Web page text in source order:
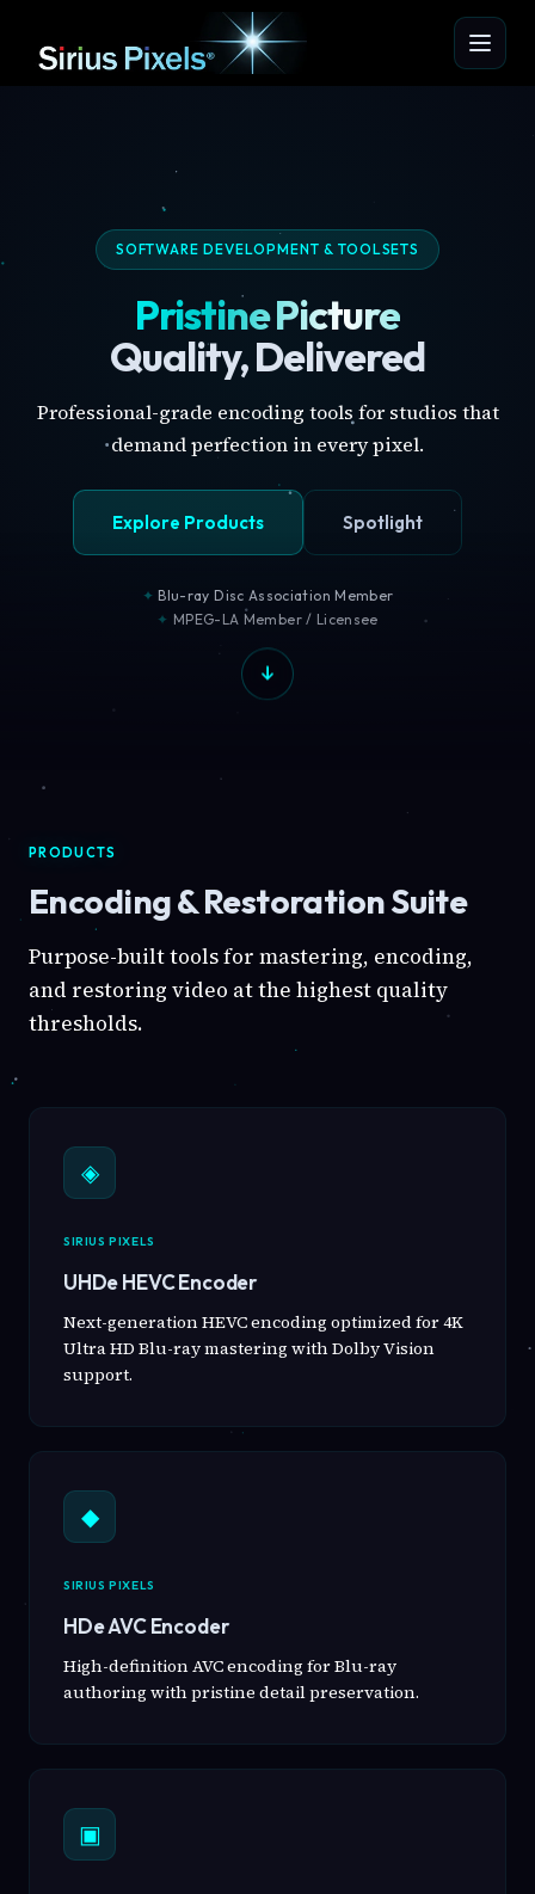
SOFTWARE DEVELOPMENT & TOOLSETS
Pristine Picture
Quality, Delivered
Professional-grade encoding tools for studios that
demand perfection in every pixel.
Explore Products Spotlight
Blu-ray Disc Association Member
MPEG-LA Member / Licensee
PRODUCTS
Encoding & Restoration Suite
Purpose-built tools for mastering, encoding,
and restoring video at the highest quality
thresholds.
◈
SIRIUS PIXELS
UHDe HEVC Encoder
Next-generation HEVC encoding optimized for 4K
Ultra HD Blu-ray mastering with Dolby Vision
support.
◆
SIRIUS PIXELS
HDe AVC Encoder
High-definition AVC encoding for Blu-ray
authoring with pristine detail preservation.
▣